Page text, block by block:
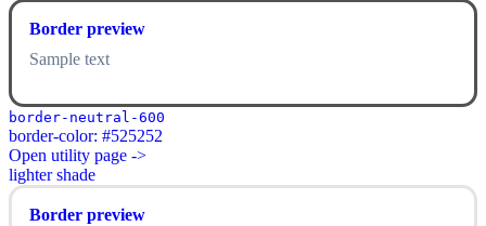
Border preview
Sample text
border-neutral-600
border-color: #525252
Open utility page ->
lighter shade
Border preview